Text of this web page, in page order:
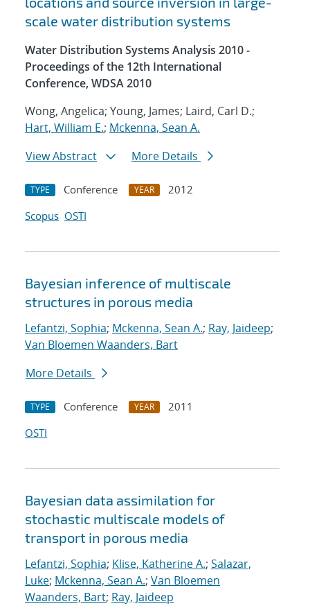
scale water distribution systems
Water Distribution Systems Analysis 2010 -
Proceedings of the 12th International
Conference, WDSA 2010
Wong, Angelica; Young, James; Laird, Carl D.;
Hart, William E.; Mckenna, Sean A.
View Abstract
More Details
TYPE Conference YEAR
2012
Scopus OSTI
Bayesian inference of multiscale
structures in porous media
Lefantzi, Sophia; Mckenna, Sean A.; Ray, Jaideep;
Van Bloemen Waanders, Bart
More Details
TYPE Conference YEAR
2011
OSTI
Bayesian data assimilation for
stochastic multiscale models of
transport in porous media
Lefantzi, Sophia; Klise, Katherine A.; Salazar,
Luke; Mckenna, Sean A.; Van Bloemen
Waanders, Bart; Ray, Jaideep